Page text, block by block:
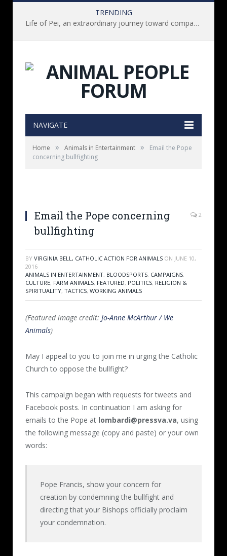
TRENDING
Life of Pei, an extraordinary journey toward compassion for animals (Book Review)
NAVIGATE
Home » Animals in Entertainment »
Email the Pope
concerning bullfighting
Email the Pope concerning
bullfighting
2
BY VIRGINIA BELL, CATHOLIC ACTION FOR ANIMALS ON JUNE 10,
2016
ANIMALS IN ENTERTAINMENT, BLOODSPORTS, CAMPAIGNS,
CULTURE, FARM ANIMALS, FEATURED, POLITICS, RELIGION &
SPIRITUALITY, TACTICS, WORKING ANIMALS
(Featured image credit: Jo-Anne McArthur / We
Animals)
May I appeal to you to join me in urging the Catholic
Church to oppose the bullfight?
This campaign began with requests for tweets and
Facebook posts. In continuation I am asking for
emails to the Pope at lombardi@pressva.va, using
the following message (copy and paste) or your own
words:
Pope Francis, show your concern for
creation by condemning the bullfight and
directing that your Bishops officially proclaim
your condemnation.